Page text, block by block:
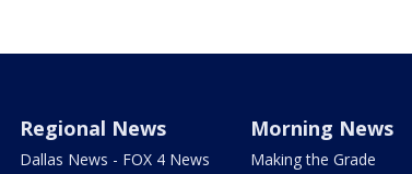
Regional News
Dallas News - FOX 4 News
Morning News
Making the Grade